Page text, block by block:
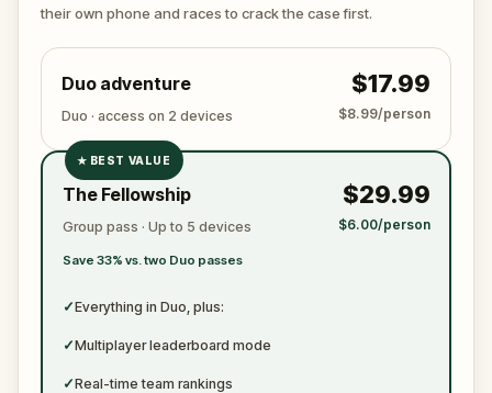
ready to jot down all the crucial evidence.
their own phone and races to crack the case first.
Duo adventure
Duo · access on 2 devices
$17.99
$8.99/person
✓
✓
★ BEST VALUE
The Fellowship
Group pass · Up to 5 devices
Save 33% vs. two Duo passes
$29.99
$6.00/person
✓Everything in Duo, plus:
✓Multiplayer leaderboard mode
✓Real-time team rankings